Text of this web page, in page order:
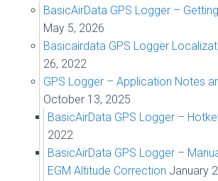
BasicAirData GPS Logger –
May 5, 2026
Basicairdata GPS Logger
26, 2022
GPS Logger – Application Notes
October 13, 2025
BasicAirData GPS Logger –
2022
BasicAirData GPS Logger –
EGM Altitude Correction January